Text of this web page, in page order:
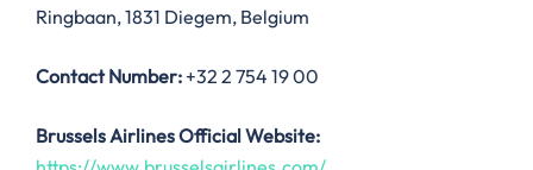
Ringbaan, 1831 Diegem, Belgium
Contact Number: +32 2 754 19 00
Brussels Airlines Official Website: